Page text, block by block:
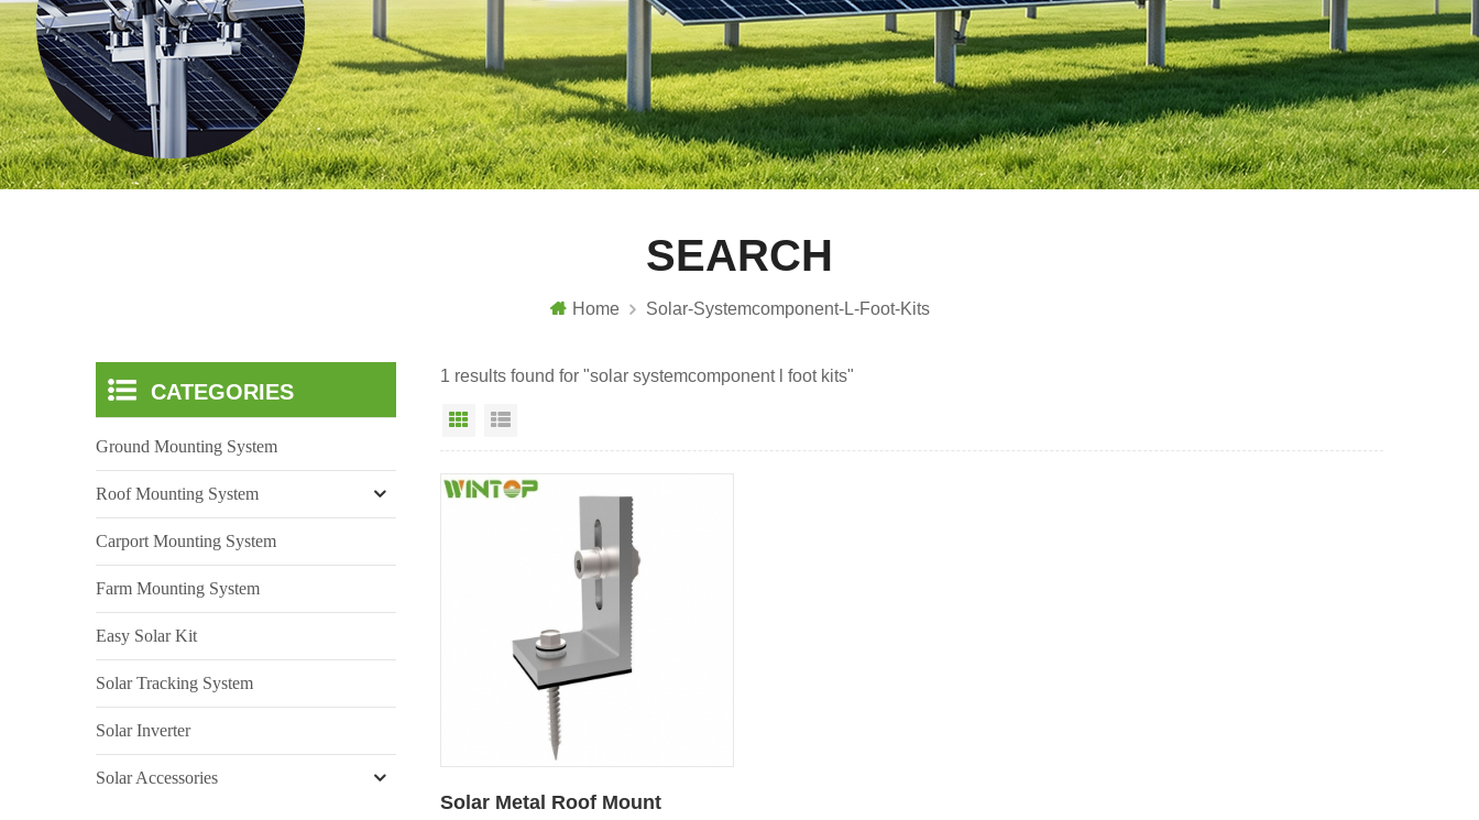
SEARCH
Home Solar-Systemcomponent-L-Foot-Kits
1 results found for "solar systemcomponent l foot kits"
Grid View
Solar Metal Roof Mount
CATEGORIES
Ground Mounting System
Roof Mounting System
Carport Mounting System
Farm Mounting System
Easy Solar Kit
Solar Tracking System
Solar Inverter
Solar Accessories